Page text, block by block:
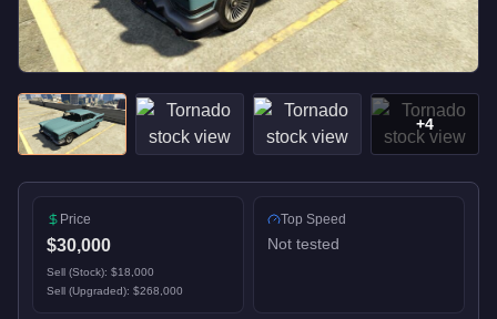
+4
Price
$30,000
Sell (Stock): $18,000
Sell (Upgraded): $268,000
Top Speed
Not tested